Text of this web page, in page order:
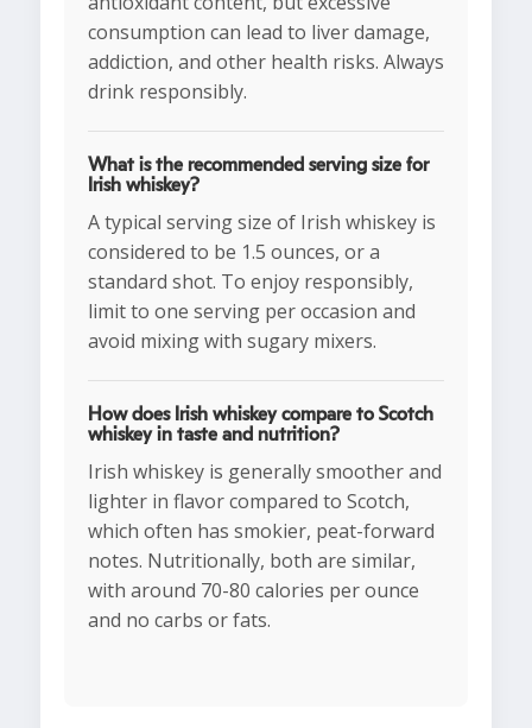
consumption can lead to liver damage,
addiction, and other health risks. Always
drink responsibly.
What is the recommended serving size for
Irish whiskey?
A typical serving size of Irish whiskey is
considered to be 1.5 ounces, or a
standard shot. To enjoy responsibly,
limit to one serving per occasion and
avoid mixing with sugary mixers.
How does Irish whiskey compare to Scotch
whiskey in taste and nutrition?
Irish whiskey is generally smoother and
lighter in flavor compared to Scotch,
which often has smokier, peat-forward
notes. Nutritionally, both are similar,
with around 70-80 calories per ounce
and no carbs or fats.